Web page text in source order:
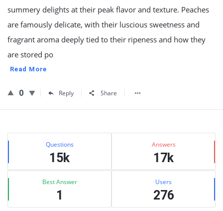
summery delights at their peak flavor and texture. Peaches
are famously delicate, with their luscious sweetness and
fragrant aroma deeply tied to their ripeness and how they
are stored po
Read More
0 Reply Share
Sidebar
Stats Questions
15k
Answers
17k
Best Answer
1
Users
276